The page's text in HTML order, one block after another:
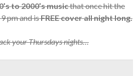
to 2000’s musicthat once hit the
pm and isFREE cover all night long.
your Thursdays nights…